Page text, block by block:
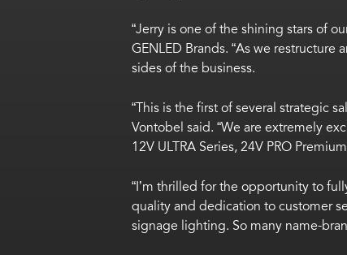
“Jerry is one of the shining stars of
GENLED Brands. “As we
sides of the business.
“This is the first of several strategic
Vontobel said. “We are extremely
12V ULTRA Series, 24V PRO
“I’m thrilled for the opportunity to
quality and dedication to customer
signage lighting. So many name-